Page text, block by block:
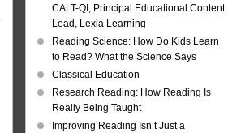
CALT-QI, Principal Educational Content
Lead, Lexia Learning
Reading Science: How Do Kids Learn
to Read? What the Science Says
Classical Education
Research Reading: How Reading Is
Really Being Taught
Improving Reading Isn’t Just a